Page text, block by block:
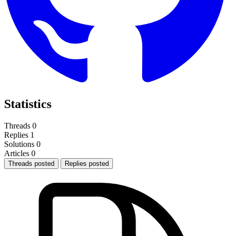
Statistics
Threads 0
Replies 1
Solutions 0
Articles 0
Threads posted Replies posted